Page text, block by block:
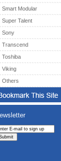
Smart Modular
Super Talent
Sony
Transcend
Toshiba
Viking
Others